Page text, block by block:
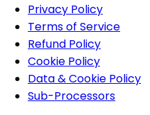
Privacy Policy
Terms of Service
Refund Policy
Cookie Policy
Data & Cookie Policy
Sub-Processors